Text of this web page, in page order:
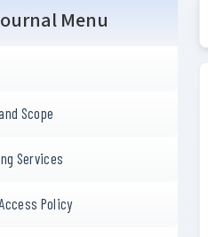
Menu
Scope
Services
Policy